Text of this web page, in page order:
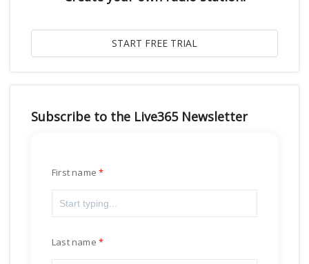
Subscribe to the Live365 Newsletter
First name
Last name